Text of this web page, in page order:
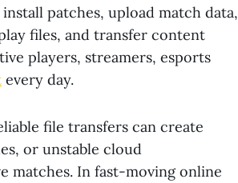
patches, upload match data,
files, and transfer content
players, streamers, esports
every day.
file transfers can create
or unstable cloud
matches. In fast-moving online